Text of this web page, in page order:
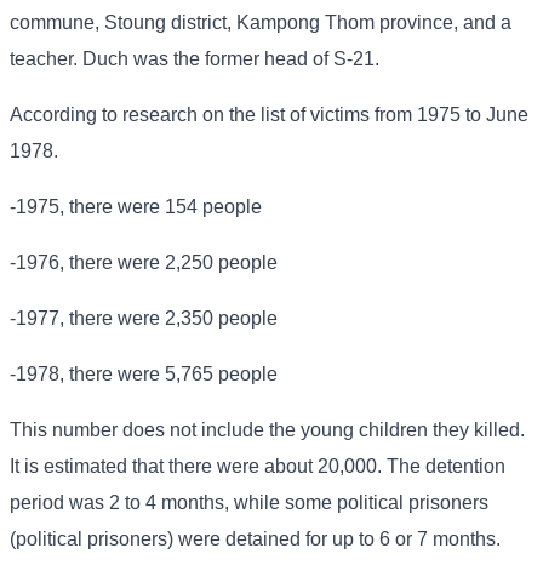
commune, Stoung district, Kampong Thom province, and a
teacher. Duch was the former head of S-21.
According to research on the list of victims from 1975 to June
1978.
-1975, there were 154 people
-1976, there were 2,250 people
-1977, there were 2,350 people
-1978, there were 5,765 people
This number does not include the young children they killed.
It is estimated that there were about 20,000. The detention
period was 2 to 4 months, while some political prisoners
(political prisoners) were detained for up to 6 or 7 months.